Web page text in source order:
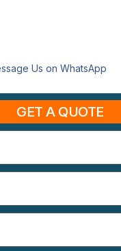
Us on WhatsApp
GET A QUOTE